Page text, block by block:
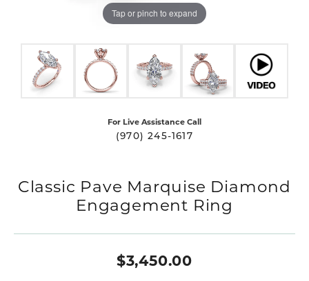
Tap or pinch to expand
For Live Assistance Call
(970) 245-1617
Classic Pave Marquise Diamond
Engagement Ring
$3,450.00